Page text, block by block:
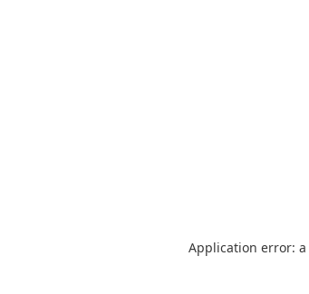
Application error: a